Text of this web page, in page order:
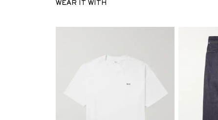
WEAR IT WITH